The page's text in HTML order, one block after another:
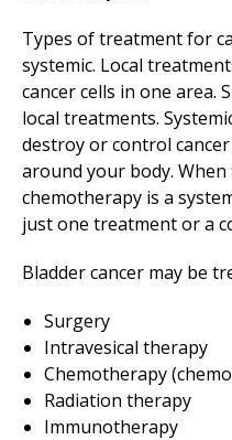
Types of treatment for
systemic. Local
cancer cells in one area.
local treatments.
destroy or control
around your body.
chemotherapy is a
just one treatment or a
Bladder cancer may be
Surgery
Intravesical therapy
Chemotherapy
Radiation therapy
Immunotherapy